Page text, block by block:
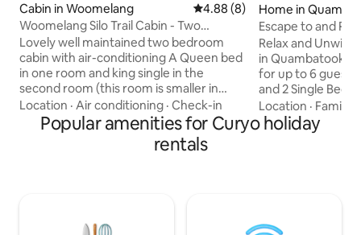
Cabin in Woomelang 4.88 out of 5 average rating,
4.88 (8)
Woomelang Silo Trail Cabin - Two
Bedroom Qn/Single
Lovely well maintained two bedroom
cabin with air-conditioning A Queen bed
in one room and king single in the
second room (this room is smaller in
size) Kitchenette with
airfryer/microwave/convection oven,
coffee pod machine, induction stove
top, washing machine for those
enjoy the morning coffee or evening
Location · Air conditioning · Check-in
Home in
Escape to and
Bush Retreat
Relax and
in Quambatook
for up to 6 guests
and 2 Single
and Bathroom
Laundry Facilities. On arrival the Fridge
will have some
and a Wide range
Location · Family
Popular amenities for Curyo holiday
rentals